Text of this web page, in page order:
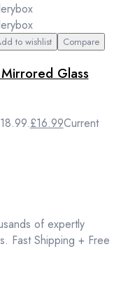
to wishlist Compare
Glass
£16.99Current
of expertly
Fast Shipping + Free